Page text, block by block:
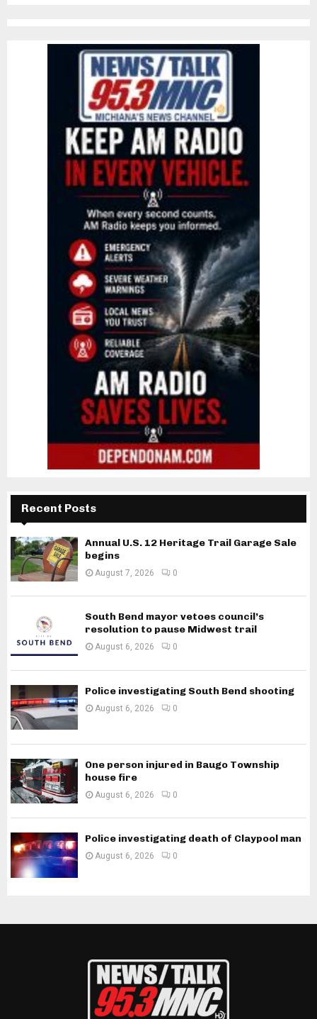
Recent Posts
Annual U.S. 12 Heritage Trail Garage Sale
begins
August 7, 2026 0
South Bend mayor vetoes council’s
resolution to pause Midwest trail
August 6, 2026 0
Police investigating South Bend shooting
August 6, 2026 0
One person injured in Baugo Township
house fire
August 6, 2026 0
Police investigating death of Claypool man
August 6, 2026 0